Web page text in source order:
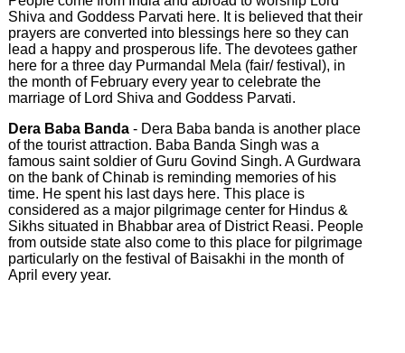
Shiva and Goddess Parvati here. It is believed that their
prayers are converted into blessings here so they can
lead a happy and prosperous life. The devotees gather
here for a three day Purmandal Mela (fair/ festival), in
the month of February every year to celebrate the
marriage of Lord Shiva and Goddess Parvati.
Dera Baba Banda- Dera Baba banda is another place
of the tourist attraction. Baba Banda Singh was a
famous saint soldier of Guru Govind Singh. A Gurdwara
on the bank of Chinab is reminding memories of his
time. He spent his last days here. This place is
considered as a major pilgrimage center for Hindus &
Sikhs situated in Bhabbar area of District Reasi. People
from outside state also come to this place for pilgrimage
particularly on the festival of Baisakhi in the month of
April every year.